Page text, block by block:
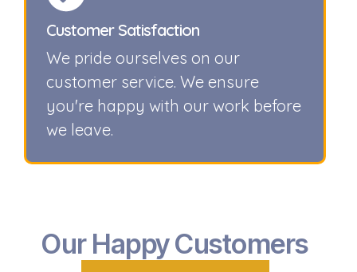
Customer Satisfaction
We pride ourselves on our
customer service. We ensure
you're happy with our work before
we leave.
Our Happy Customers